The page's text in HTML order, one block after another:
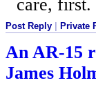
care, first.
Post Reply | Private
An AR-15
James